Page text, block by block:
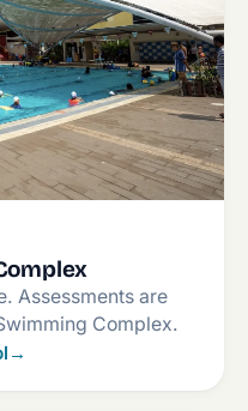
Assessments are
Complex.
→